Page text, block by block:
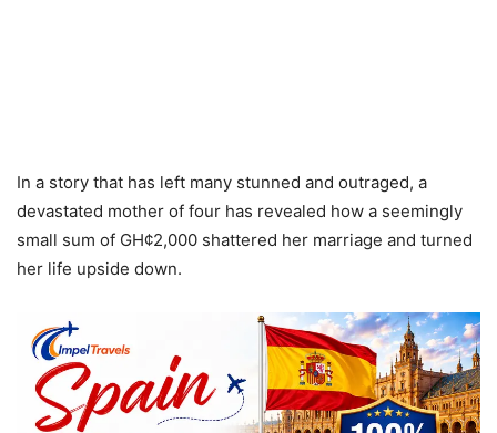
In a story that has left many stunned and outraged, a
devastated mother of four has revealed how a seemingly
small sum of GH¢2,000 shattered her marriage and turned
her life upside down.